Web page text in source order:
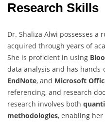
Research Skills
Dr. Shaliza Alwi possesses a
acquired through years of
She is proficient in using
data analysis and has
EndNote, and Microsoft
referencing, and research
research involves both
methodologies, enabling